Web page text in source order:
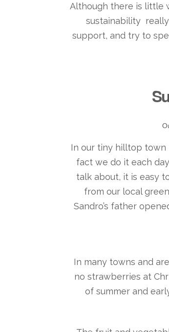
Although there is little
sustainability
support, and try to
In our tiny hilltop town
fact we do it each
talk about, it is easy
from our local
Sandro’s father
In many towns and
no strawberries at
of summer and